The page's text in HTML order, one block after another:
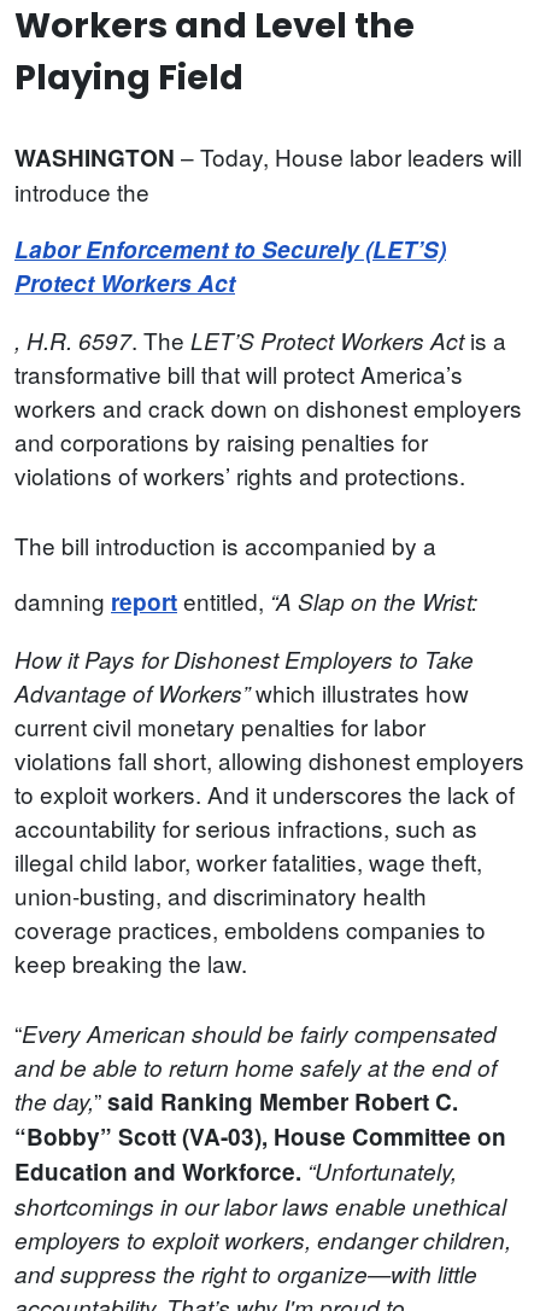
Workers and Level the
Playing Field
WASHINGTON – Today, House labor leaders will
introduce the
Labor Enforcement to Securely (LET’S)
Protect Workers Act
, H.R. 6597. The LET’S Protect Workers Actis a
transformative bill that will protect America’s
workers and crack down on dishonest employers
and corporations by raising penalties for
violations of workers’ rights and protections.
The bill introduction is accompanied by a
damning reportentitled, “A Slap on the Wrist:
How it Pays for Dishonest Employers to Take
Advantage of Workers”which illustrates how
current civil monetary penalties for labor
violations fall short, allowing dishonest employers
to exploit workers. And it underscores the lack of
accountability for serious infractions, such as
illegal child labor, worker fatalities, wage theft,
union-busting, and discriminatory health
coverage practices, emboldens companies to
keep breaking the law.
“Every American should be fairly compensated
and be able to return home safely at the end of
the day,”said Ranking Member Robert C.
“Bobby” Scott (VA-03), House Committee on
Education and Workforce. “Unfortunately,
shortcomings in our labor laws enable unethical
employers to exploit workers, endanger children,
and suppress the right to organize—with little